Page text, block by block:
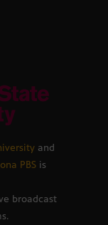
and
PBS is
broadcast